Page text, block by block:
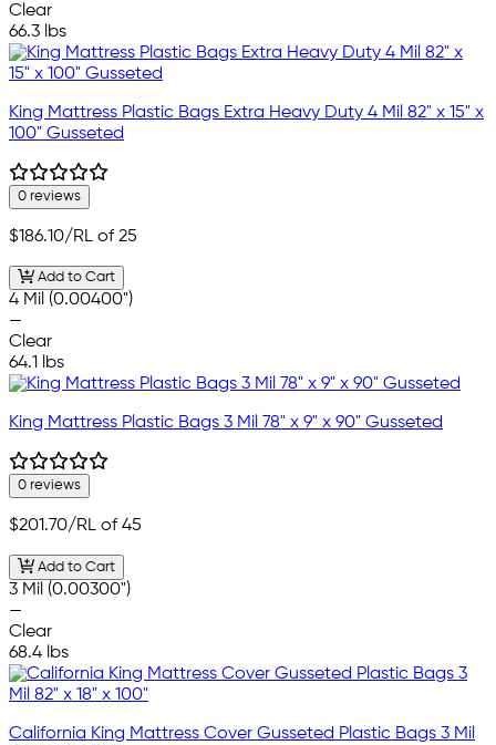
Clear
66.3 lbs
King Mattress Plastic Bags Extra Heavy Duty 4 Mil 82" x 15" x
100" Gusseted
0 reviews
$186.10/RL of 25
Add to Cart
4 Mil (0.00400")
—
Clear
64.1 lbs
King Mattress Plastic Bags 3 Mil 78" x 9" x 90" Gusseted
0 reviews
$201.70/RL of 45
Add to Cart
3 Mil (0.00300")
—
Clear
68.4 lbs
California King Mattress Cover Gusseted Plastic Bags 3 Mil